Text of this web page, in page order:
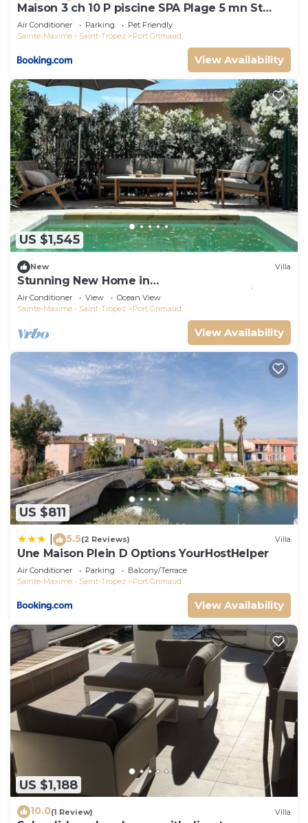
Maison 3 ch 10 P piscine SPA Plage 5 mn St
Tropez 15 minutes
Air Conditioner Parking
Pet Friendly
Sainte-Maxime - Saint-Tropez
Port Grimaud
View Availability
US $1,545
New Villa
Stunning New Home in
Grimaud,France:Exquisitely Decorated with
Beautiful Grounds
Air Conditioner View
Ocean View
Sainte-Maxime - Saint-Tropez
Port Grimaud
View Availability
US $811
5.5(2 Reviews) Villa
Une Maison Plein D Options YourHostHelper
Air Conditioner Parking
Balcony/Terrace
Sainte-Maxime - Saint-Tropez
Port Grimaud
View Availability
US $1,188
10.0(1 Review) Villa